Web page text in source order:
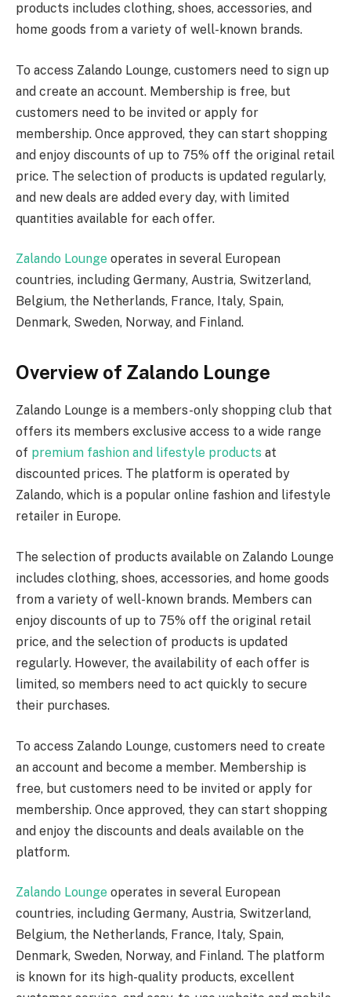
products includes clothing, shoes, accessories, and
home goods from a variety of well-known brands.
To access Zalando Lounge, customers need to sign up
and create an account. Membership is free, but
customers need to be invited or apply for
membership. Once approved, they can start shopping
and enjoy discounts of up to 75% off the original retail
price. The selection of products is updated regularly,
and new deals are added every day, with limited
quantities available for each offer.
Zalando Lounge operates in several European
countries, including Germany, Austria, Switzerland,
Belgium, the Netherlands, France, Italy, Spain,
Denmark, Sweden, Norway, and Finland.
Overview of Zalando Lounge
Zalando Lounge is a members-only shopping club that
offers its members exclusive access to a wide range
of premium fashion and lifestyle products at
discounted prices. The platform is operated by
Zalando, which is a popular online fashion and lifestyle
retailer in Europe.
The selection of products available on Zalando Lounge
includes clothing, shoes, accessories, and home goods
from a variety of well-known brands. Members can
enjoy discounts of up to 75% off the original retail
price, and the selection of products is updated
regularly. However, the availability of each offer is
limited, so members need to act quickly to secure
their purchases.
To access Zalando Lounge, customers need to create
an account and become a member. Membership is
free, but customers need to be invited or apply for
membership. Once approved, they can start shopping
and enjoy the discounts and deals available on the
platform.
Zalando Lounge operates in several European
countries, including Germany, Austria, Switzerland,
Belgium, the Netherlands, France, Italy, Spain,
Denmark, Sweden, Norway, and Finland. The platform
is known for its high-quality products, excellent